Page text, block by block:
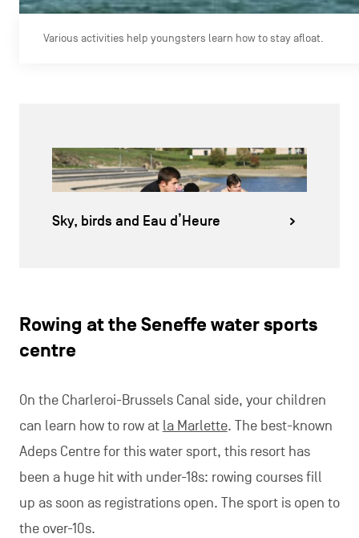
Various activities help youngsters learn how to stay afloat.
Sky, birds and Eau d’Heure
Rowing at the Seneffe water sports
centre
On the Charleroi-Brussels Canal side, your children
can learn how to row at la Marlette. The best-known
Adeps Centre for this water sport, this resort has
been a huge hit with under-18s: rowing courses fill
up as soon as registrations open. The sport is open to
the over-10s.